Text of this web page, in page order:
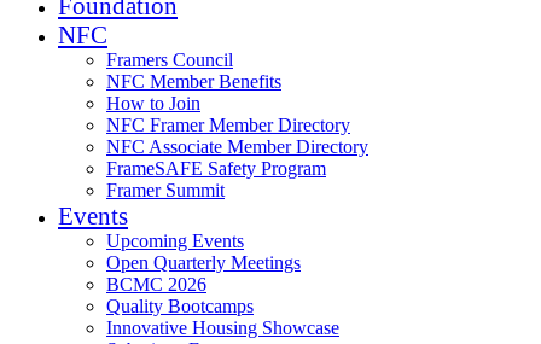
NFC
Framers Council
NFC Member Benefits
How to Join
NFC Framer Member Directory
NFC Associate Member Directory
FrameSAFE Safety Program
Framer Summit
Events
Upcoming Events
Open Quarterly Meetings
BCMC 2026
Quality Bootcamps
Innovative Housing Showcase